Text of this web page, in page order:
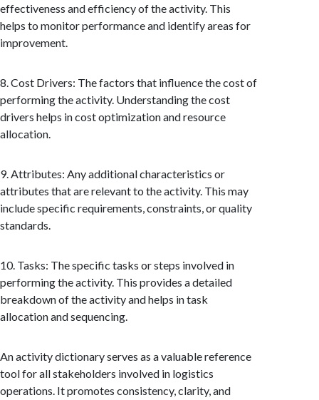
effectiveness and efficiency of the activity. This
helps to monitor performance and identify areas for
improvement.
8. Cost Drivers: The factors that influence the cost of
performing the activity. Understanding the cost
drivers helps in cost optimization and resource
allocation.
9. Attributes: Any additional characteristics or
attributes that are relevant to the activity. This may
include specific requirements, constraints, or quality
standards.
10. Tasks: The specific tasks or steps involved in
performing the activity. This provides a detailed
breakdown of the activity and helps in task
allocation and sequencing.
An activity dictionary serves as a valuable reference
tool for all stakeholders involved in logistics
operations. It promotes consistency, clarity, and